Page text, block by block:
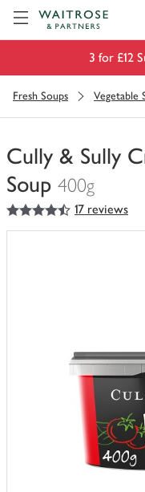
3 for £12
Fresh Soups Vegetable
Cully & Sully
Soup 400g
You
have
4.5
out of 5 stars 17 reviews